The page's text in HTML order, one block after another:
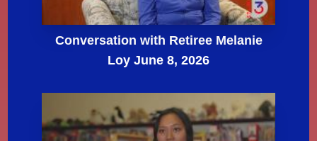
Conversation with Retiree Melanie
Loy June 8, 2026